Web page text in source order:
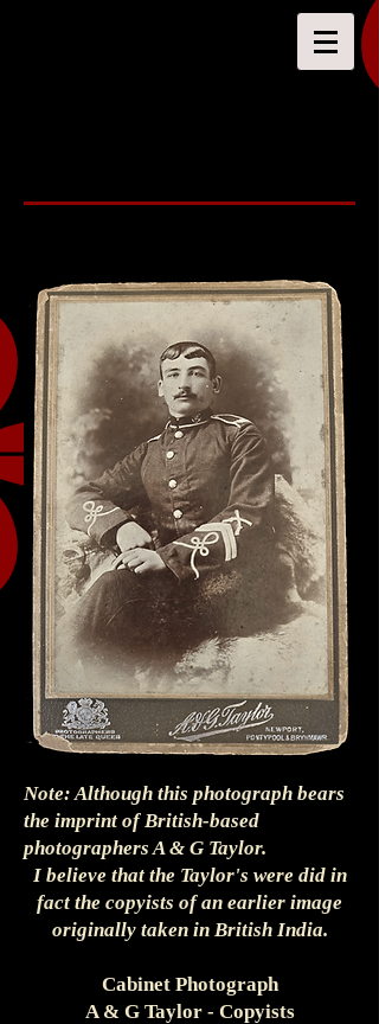
Note: Although this photograph bears
the imprint of British-based
photographers A & G Taylor.
I believe that the Taylor's were did in
fact the copyists of an earlier image
originally taken in British India.
Cabinet Photograph
A & G Taylor - Copyists